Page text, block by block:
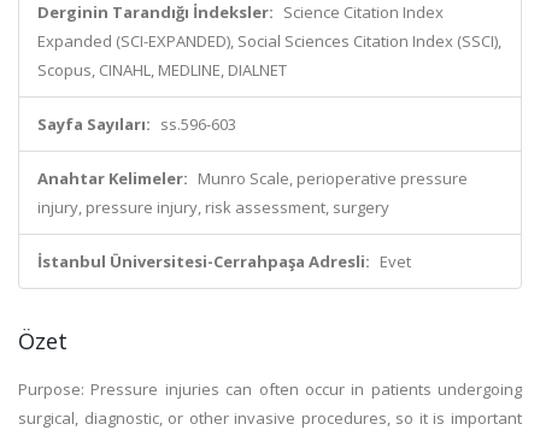
Derginin Tarandığı İndeksler: Science Citation Index
Expanded (SCI-EXPANDED), Social Sciences Citation Index (SSCI),
Scopus, CINAHL, MEDLINE, DIALNET
Sayfa Sayıları: ss.596-603
Anahtar Kelimeler: Munro Scale, perioperative pressure
injury, pressure injury, risk assessment, surgery
İstanbul Üniversitesi-Cerrahpaşa Adresli: Evet
Özet
Purpose: Pressure injuries can often occur in patients undergoing
surgical, diagnostic, or other invasive procedures, so it is important